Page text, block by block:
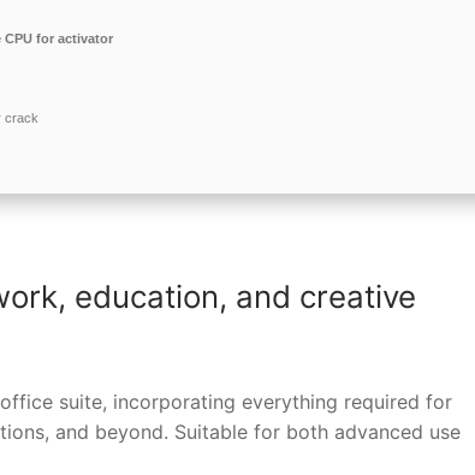
CPU for activator
crack
education, and creative
suite, incorporating everything required for
and beyond. Suitable for both advanced use